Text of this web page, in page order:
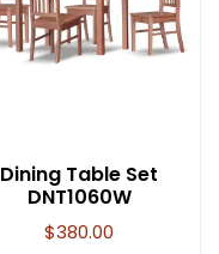
Dining Table Set
DNT1060W
$380.00